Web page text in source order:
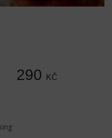
290 KČ